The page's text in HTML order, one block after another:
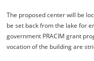
The proposed center will be
be set back from the lake for
government PRACIM grant
vocation of the building are